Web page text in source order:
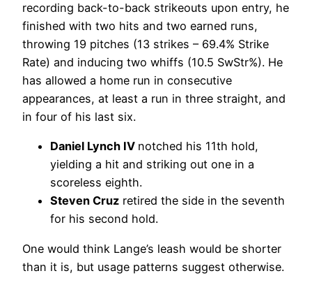
recording back-to-back strikeouts upon entry, he
finished with two hits and two earned runs,
throwing 19 pitches (13 strikes – 69.4% Strike
Rate) and inducing two whiffs (10.5 SwStr%). He
has allowed a home run in consecutive
appearances, at least a run in three straight, and
in four of his last six.
Daniel Lynch IV notched his 11th hold,
yielding a hit and striking out one in a
scoreless eighth.
Steven Cruz retired the side in the seventh
for his second hold.
One would think Lange’s leash would be shorter
than it is, but usage patterns suggest otherwise.